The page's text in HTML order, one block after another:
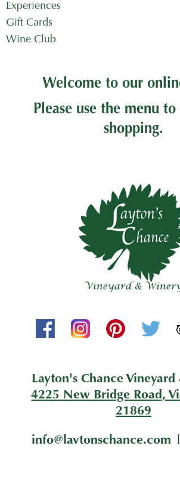
Concerts in the Country
Mother's Day Tickets
Experiences
Gift Cards
Wine Club
Welcome to our
Please use the menu
shopping.
Layton's Chance
4225 New Bridge Road,
21869
info@laytonschance.com